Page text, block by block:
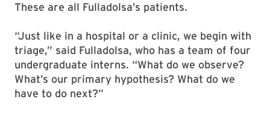
These are all Fulladolsa’s patients.
“Just like in a hospital or a clinic, we begin with
triage,” said Fulladolsa, who has a team of four
undergraduate interns. “What do we observe?
What’s our primary hypothesis? What do we
have to do next?”